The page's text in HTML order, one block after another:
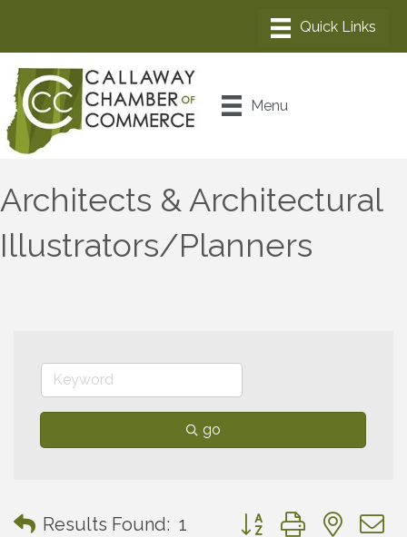
Menu
Architects & Architectural
Illustrators/Planners
go
Results Found: 1 Button group with